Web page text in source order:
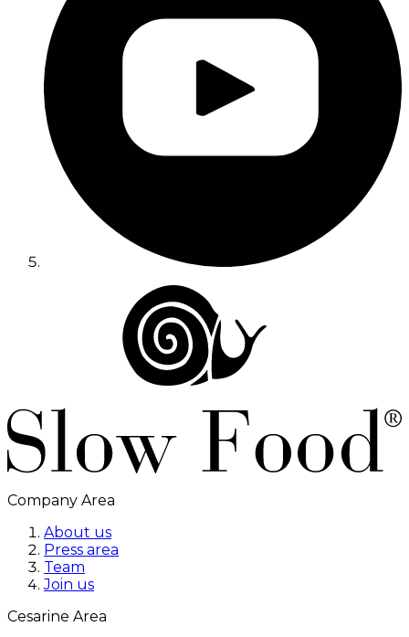
Company Area
About us
Press area
Team
Join us
Cesarine Area